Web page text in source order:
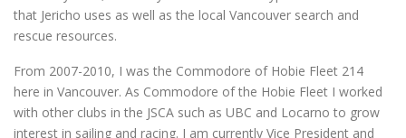
that Jericho uses as well as the local Vancouver search and
rescue resources.
From 2007-2010, I was the Commodore of Hobie Fleet 214
here in Vancouver. As Commodore of the Hobie Fleet I worked
with other clubs in the JSCA such as UBC and Locarno to grow
interest in sailing and racing. I am currently Vice President and